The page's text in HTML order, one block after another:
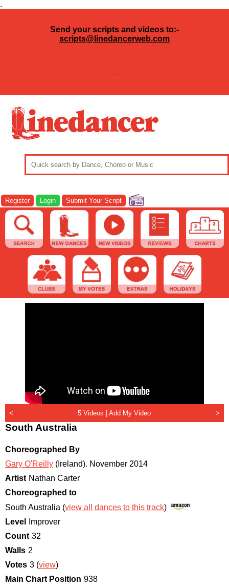
.
Send your scripts and videos to:-
scripts@linedancerweb.com
---
Register Login Submit Your Script
< 5 Videos |Add My Video >
South Australia
Choreographed By
Gary O'Reilly (Ireland). November 2014
Artist Nathan Carter
Choreographed to
South Australia (view all dances to this track)
Level
Improver
Count 32
Walls 2
Votes 3 (view)
Main Chart Position 938